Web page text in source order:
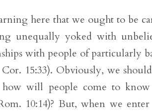
here that we ought to be
unequally yoked with
with people of particularly
15:33). Obviously, we
will people come to know
10:14)? But, when we